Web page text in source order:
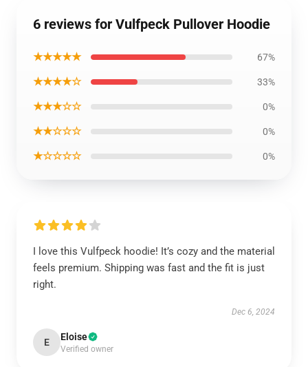
6 reviews for Vulfpeck Pullover Hoodie
★★★★★ 67%
★★★★☆ 33%
★★★☆☆ 0%
★★☆☆☆ 0%
★☆☆☆☆ 0%
I love this Vulfpeck hoodie! It’s cozy and the material
feels premium. Shipping was fast and the fit is just
right.
Dec 6, 2024
E Eloise
Verified owner